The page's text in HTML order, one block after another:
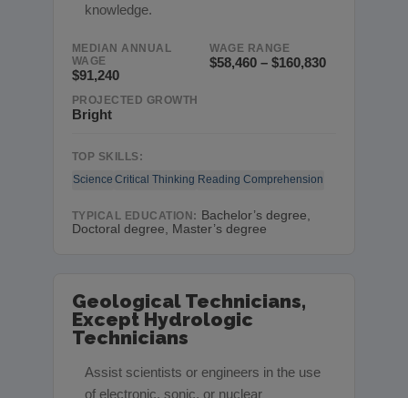
knowledge.
MEDIAN ANNUAL
WAGE
$91,240
WAGE RANGE
$58,460 – $160,830
PROJECTED GROWTH
Bright
TOP SKILLS:
Science Critical Thinking Reading Comprehension
TYPICAL EDUCATION: Bachelor’s degree,
Doctoral degree, Master’s degree
Geological Technicians,
Except Hydrologic
Technicians
Assist scientists or engineers in the use
of electronic, sonic, or nuclear